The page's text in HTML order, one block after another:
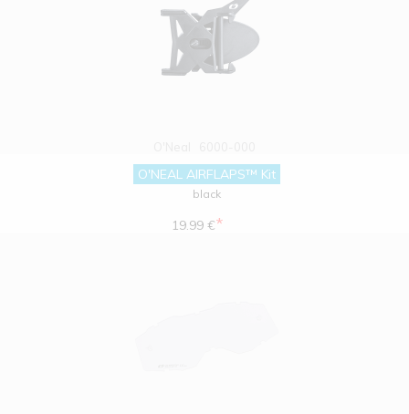
O'NEAL AIRFLAPS™ Kit
black
19.99 €*